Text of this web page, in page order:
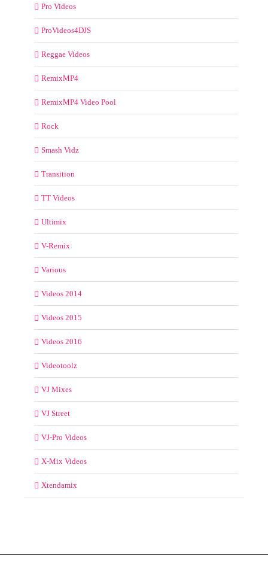
Pro Videos
ProVideos4DJS
Reggae Videos
RemixMP4
RemixMP4 Video Pool
Rock
Smash Vidz
Transition
TT Videos
Ultimix
V-Remix
Various
Videos 2014
Videos 2015
Videos 2016
Videotoolz
VJ Mixes
VJ Street
VJ-Pro Videos
X-Mix Videos
Xtendamix